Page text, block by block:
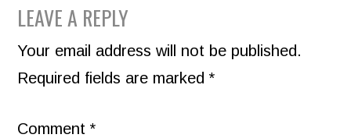
READER
INTERACTIONS
LEAVE A REPLY
Your email address will not be published.
Required fields are marked*
Comment*